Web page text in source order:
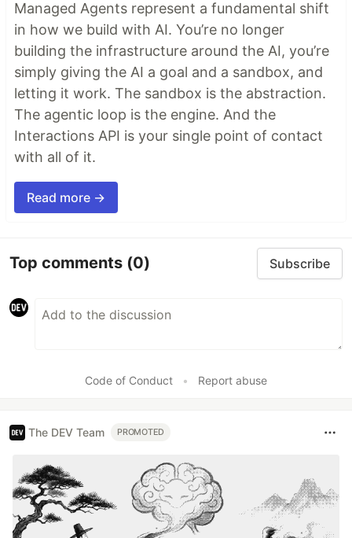
Managed Agents represent a fundamental shift
in how we build with AI. You’re no longer
building the infrastructure around the AI, you’re
simply giving the AI a goal and a sandbox, and
letting it work. The sandbox is the abstraction.
The agentic loop is the engine. And the
Interactions API is your single point of contact
with all of it.
Read more →
Top comments (0) Subscribe
Code of Conduct • Report abuse
The DEV Team PROMOTED